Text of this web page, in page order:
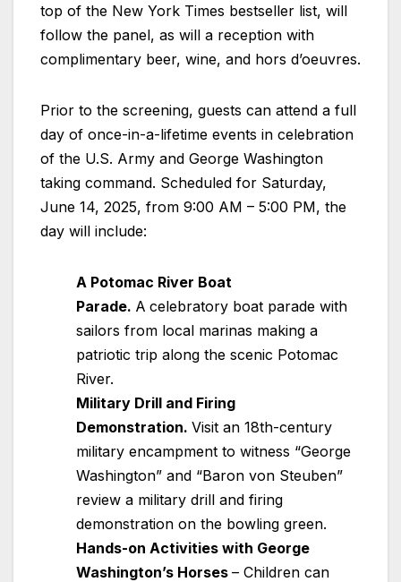
top of the New York Times bestseller list, will
follow the panel, as will a reception with
complimentary beer, wine, and hors d’oeuvres.
Prior to the screening, guests can attend a full
day of once-in-a-lifetime events in celebration
of the U.S. Army and George Washington
taking command. Scheduled for Saturday,
June 14, 2025, from 9:00 AM – 5:00 PM, the
day will include:
A Potomac River Boat
Parade. A celebratory boat parade with
sailors from local marinas making a
patriotic trip along the scenic Potomac
River.
Military Drill and Firing
Demonstration. Visit an 18th-century
military encampment to witness “George
Washington” and “Baron von Steuben”
review a military drill and firing
demonstration on the bowling green.
Hands-on Activities with George
Washington’s Horses – Children can